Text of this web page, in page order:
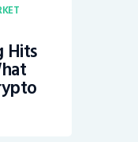
Hits